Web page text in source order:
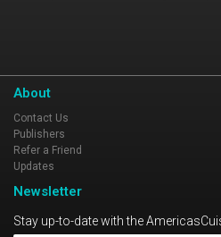
About
Contact Us
Publishers
Refer a Friend
Updates
Newsletter
Stay up-to-date with the